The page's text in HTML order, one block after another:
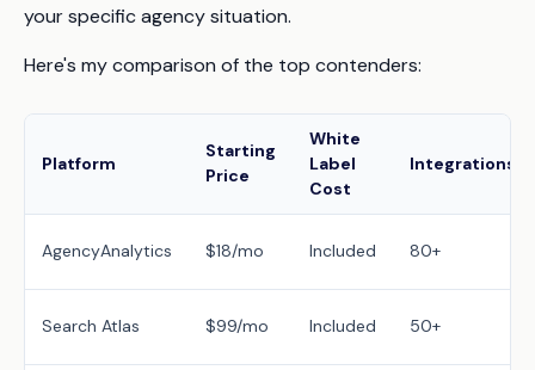
your specific agency situation.
Here's my comparison of the top contenders:
Platform
Starting
Price
White
Label
Cost
Integrations
AgencyAnalytics $18/mo Included 80+
Search Atlas $99/mo Included 50+